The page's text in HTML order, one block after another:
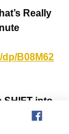
Really
B08M62
SHIFT into